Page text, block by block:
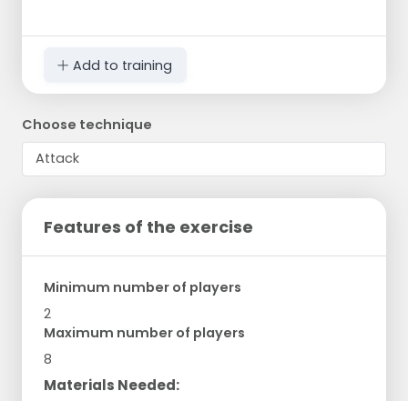
Add to training
Choose technique
Features of the exercise
Minimum number of players
2
Maximum number of players
8
Materials Needed: